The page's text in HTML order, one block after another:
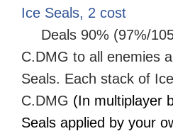
Ice Seals, 2 cost
Deals 90% (97%/
C.DMG to all enemies
Seals. Each stack of
C.DMG (In multiplayer
Seals applied by your